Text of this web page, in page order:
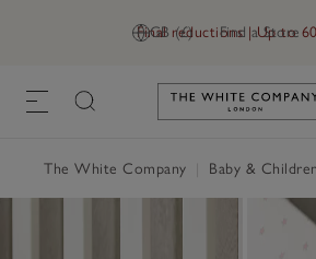
GB (£) Find a Store
Final reductions | Up to
Link to
The White Company Baby & Children